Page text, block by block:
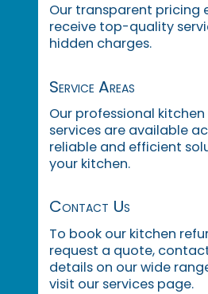
Our transparent pricing
receive top-quality
hidden charges.
Service Areas
Our professional
services are available
reliable and efficient
your kitchen.
Contact Us
To book our kitchen
request a quote,
details on our wide
visit our services page.